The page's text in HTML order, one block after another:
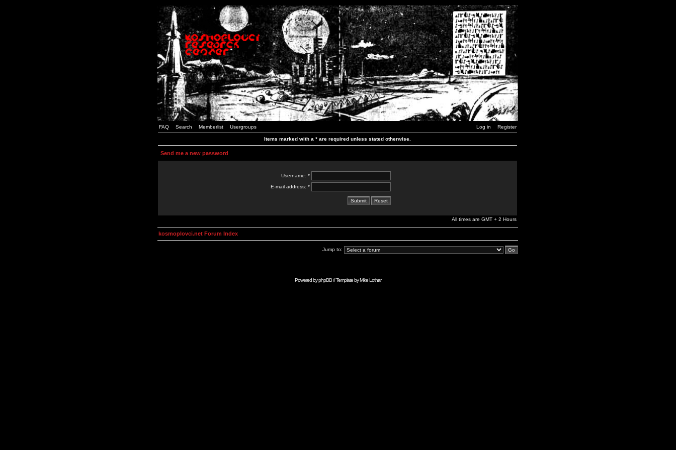
FAQ Search Memberlist Usergroups Log in Register
Items marked with a * are required unless stated otherwise.
Send me a new password
Username: *
E-mail address: *
All times are GMT + 2 Hours
kosmoplovci.net Forum Index
Jump to:
Powered byphpBB// Template byMike Lothar